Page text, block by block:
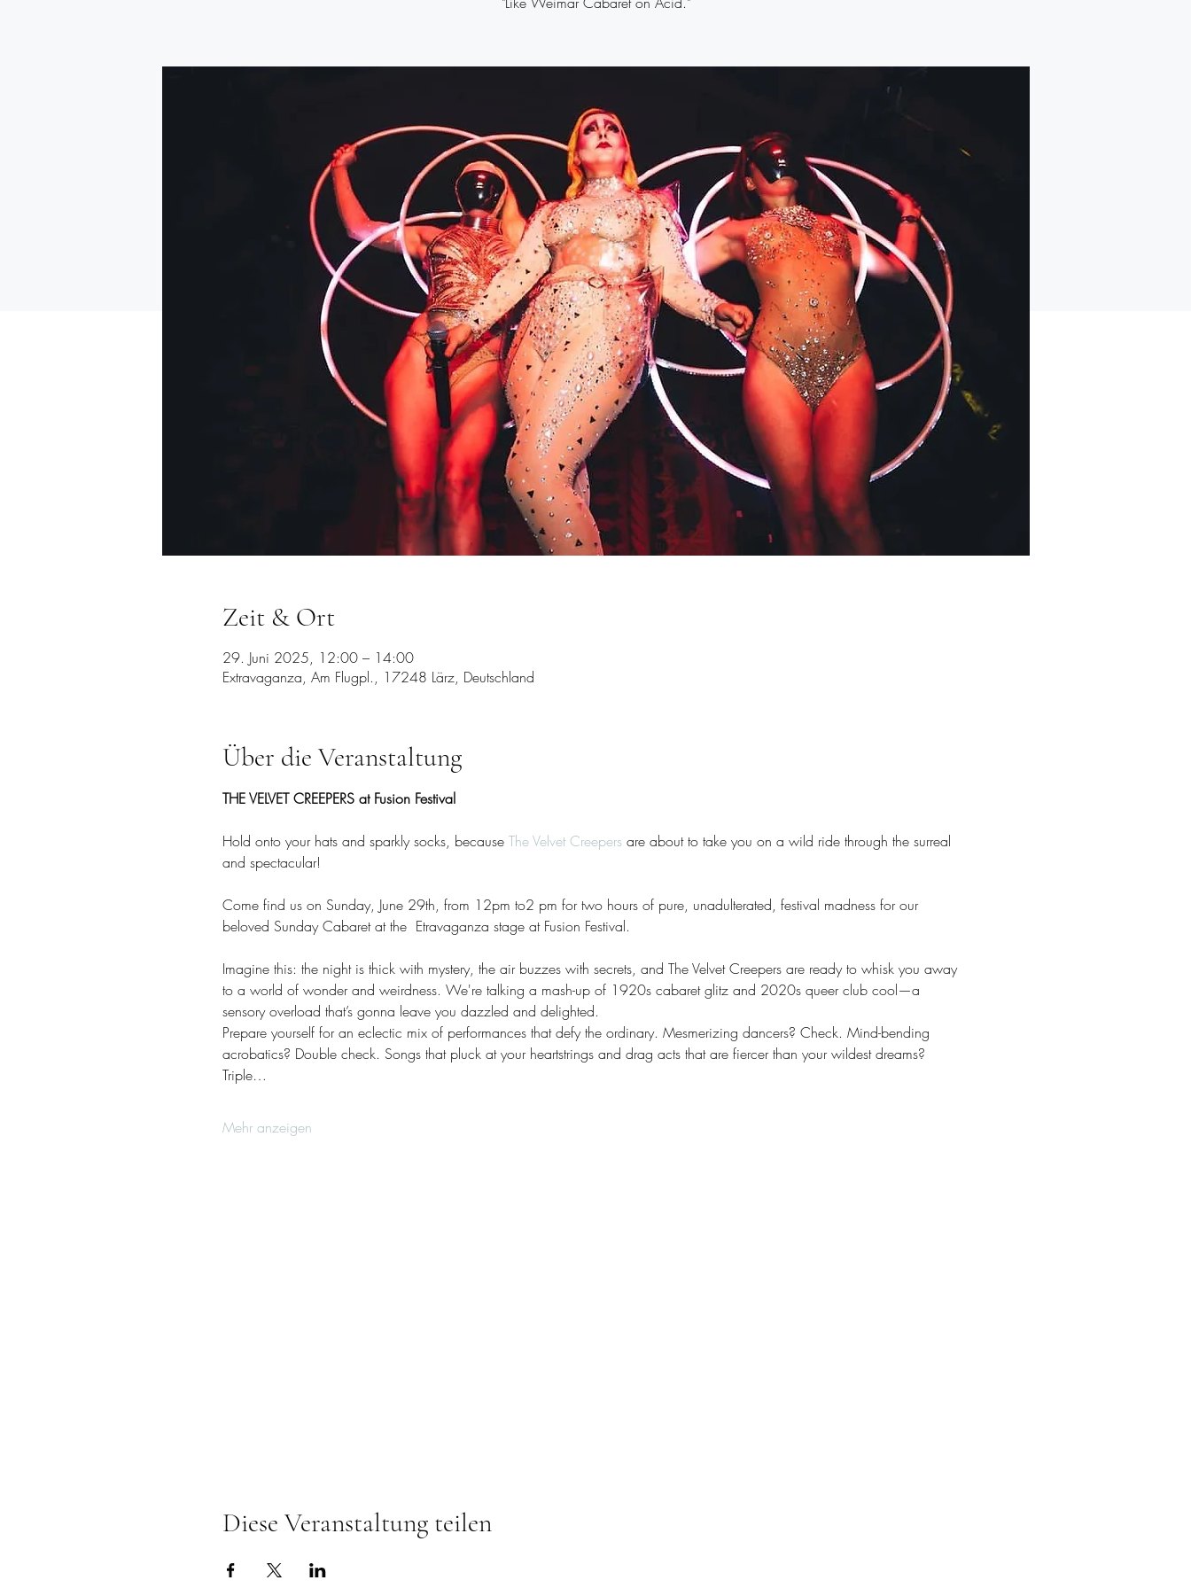
Zeit & Ort
29. Juni 2025, 12:00 – 14:00
Extravaganza, Am Flugpl., 17248 Lärz, Deutschland
Über die Veranstaltung
THE VELVET CREEPERS at Fusion Festival
Hold onto your hats and sparkly socks, because The Velvet Creepers are about to take you on a wild ride through the surreal
and spectacular!
Come find us on Sunday, June 29th, from 12pm to2 pm for two hours of pure, unadulterated, festival madness for our
beloved Sunday Cabaret at the  Etravaganza stage at Fusion Festival.
Imagine this: the night is thick with mystery, the air buzzes with secrets, and The Velvet Creepers are ready to whisk you away
to a world of wonder and weirdness. We're talking a mash-up of 1920s cabaret glitz and 2020s queer club cool—a
sensory overload that’s gonna leave you dazzled and delighted.
Prepare yourself for an eclectic mix of performances that defy the ordinary. Mesmerizing dancers? Check. Mind-bending
acrobatics? Double check. Songs that pluck at your heartstrings and drag acts that are fiercer than your wildest dreams?
Triple…
Mehr anzeigen
Diese Veranstaltung teilen